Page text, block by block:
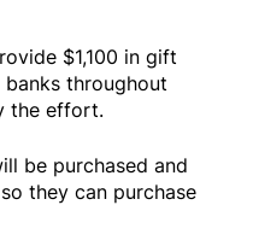
$1,100 in gift
throughout
the effort.
be purchased and
they can purchase